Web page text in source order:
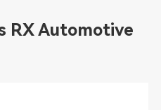
RX Automotive